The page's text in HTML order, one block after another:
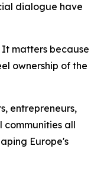
dialogue have
matters because
ownership of the
entrepreneurs,
all
Europe's